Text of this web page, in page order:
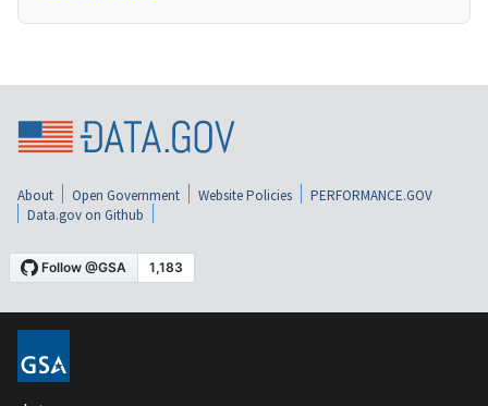
About Open Government Website Policies
PERFORMANCE.GOV
Data.gov on Github